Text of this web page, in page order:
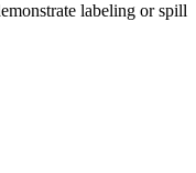
labeling or spill